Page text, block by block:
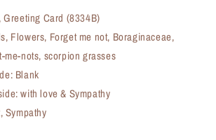
Card (8334B)
Flowers, Forget me not, Boraginaceae,
me-nots, scorpion grasses
Blank
with love & Sympathy
Sympathy